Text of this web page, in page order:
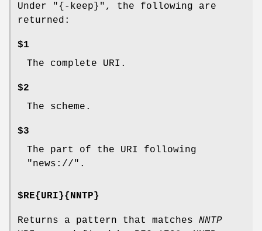
Under "{-keep}" , the following are
returned:
$1
The complete URI.
$2
The scheme.
$3
The part of the URI following
"news://".
$RE{URI}{NNTP}
Returns a pattern that matches NNTP